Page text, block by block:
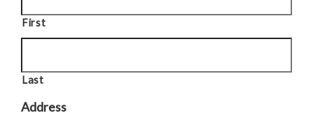
First
Last
Address